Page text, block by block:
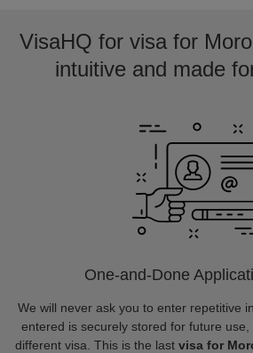
VisaHQ for visa for
intuitive and made
One-and-Done
We will never ask you to enter repetitive
entered is securely stored for future
different visa. This is the last visa for